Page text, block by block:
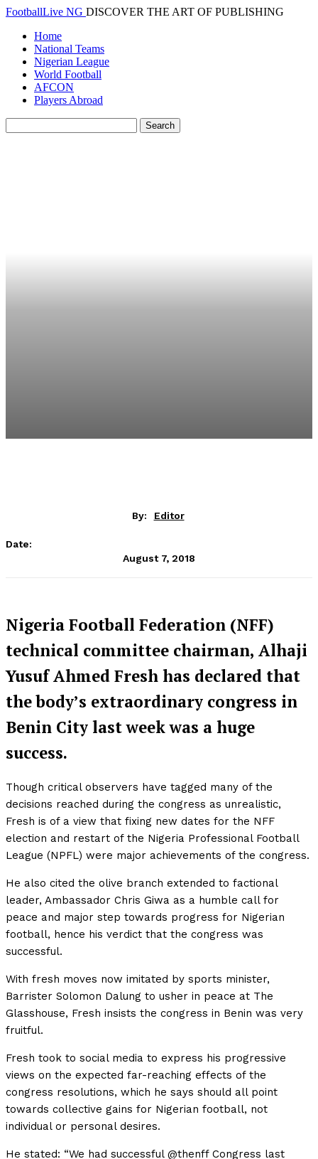
FootballLive NG DISCOVER THE ART OF PUBLISHING
Home
National Teams
Nigerian League
World Football
AFCON
Players Abroad
By: Editor
Date:
August 7, 2018
Nigeria Football Federation (NFF)
technical committee chairman, Alhaji
Yusuf Ahmed Fresh has declared that
the body’s extraordinary congress in
Benin City last week was a huge
success.
Though critical observers have tagged many of the
decisions reached during the congress as unrealistic,
Fresh is of a view that fixing new dates for the NFF
election and restart of the Nigeria Professional Football
League (NPFL) were major achievements of the congress.
He also cited the olive branch extended to factional
leader, Ambassador Chris Giwa as a humble call for
peace and major step towards progress for Nigerian
football, hence his verdict that the congress was
successful.
With fresh moves now imitated by sports minister,
Barrister Solomon Dalung to usher in peace at The
Glasshouse, Fresh insists the congress in Benin was very
fruitful.
Fresh took to social media to express his progressive
views on the expected far-reaching effects of the
congress resolutions, which he says should all point
towards collective gains for Nigerian football, not
individual or personal desires.
He stated: “We had successful @thenff Congress last